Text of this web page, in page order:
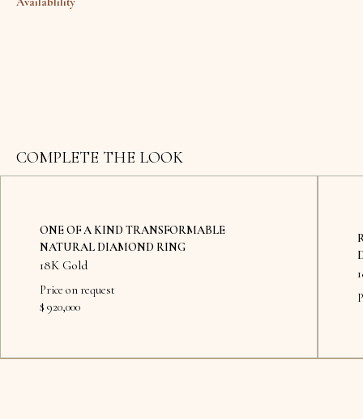
COMPLETE THE LOOK
ONE OF A KIND TRANSFORMABLE
NATURAL DIAMOND RING
18K Gold
Price on request
$ 920,000